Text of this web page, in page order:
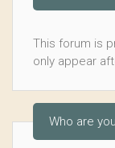
This forum is
only appear
Who are